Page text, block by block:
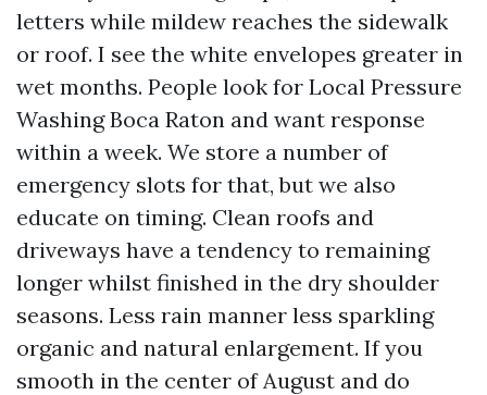
letters while mildew reaches the sidewalk
or roof. I see the white envelopes greater in
wet months. People look for Local Pressure
Washing Boca Raton and want response
within a week. We store a number of
emergency slots for that, but we also
educate on timing. Clean roofs and
driveways have a tendency to remaining
longer whilst finished in the dry shoulder
seasons. Less rain manner less sparkling
organic and natural enlargement. If you
smooth in the center of August and do